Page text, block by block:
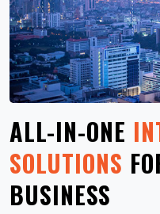
ALL-IN-ONE
SOLUTIONS
BUSINESS